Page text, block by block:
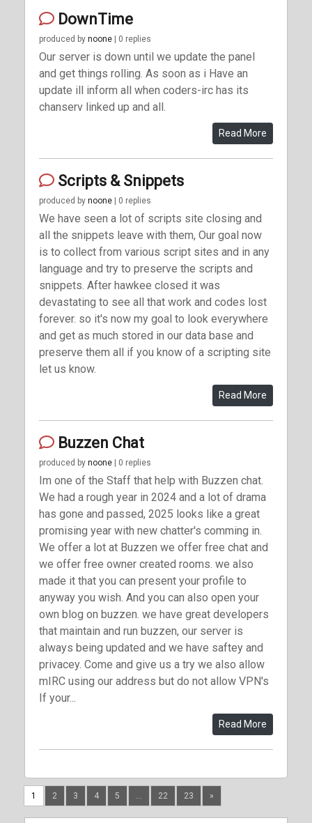
DownTime
produced by noone | 0 replies
Our server is down until we update the panel
and get things rolling. As soon as i Have an
update ill inform all when coders-irc has its
chanserv linked up and all.
Read More
Scripts & Snippets
produced by noone | 0 replies
We have seen a lot of scripts site closing and
all the snippets leave with them, Our goal now
is to collect from various script sites and in any
language and try to preserve the scripts and
snippets. After hawkee closed it was
devastating to see all that work and codes lost
forever. so it's now my goal to look everywhere
and get as much stored in our data base and
preserve them all if you know of a scripting site
let us know.
Read More
Buzzen Chat
produced by noone | 0 replies
Im one of the Staff that help with Buzzen chat.
We had a rough year in 2024 and a lot of drama
has gone and passed, 2025 looks like a great
promising year with new chatter's comming in.
We offer a lot at Buzzen we offer free chat and
we offer free owner created rooms. we also
made it that you can present your profile to
anyway you wish. And you can also open your
own blog on buzzen. we have great developers
that maintain and run buzzen, our server is
always being updated and we have saftey and
privacey. Come and give us a try we also allow
mIRC using our address but do not allow VPN's
If your...
Read More
1 2 3 4 5 ... 22 23 »